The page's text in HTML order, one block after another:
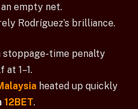
empty net.
Rodríguez’s brilliance.
stoppage-time penalty
at 1–1.
heated up quickly
12BET.